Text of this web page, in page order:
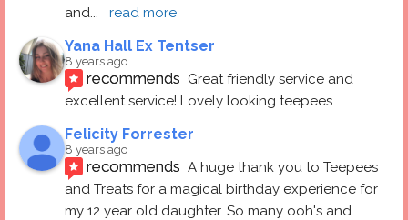
and... read more
Yana Hall Ex Tentser
8 years ago
recommends Great friendly service and
excellent service! Lovely looking teepees
Felicity Forrester
8 years ago
recommends A huge thank you to Teepees
and Treats for a magical birthday experience for
my 12 year old daughter. So many ooh's and